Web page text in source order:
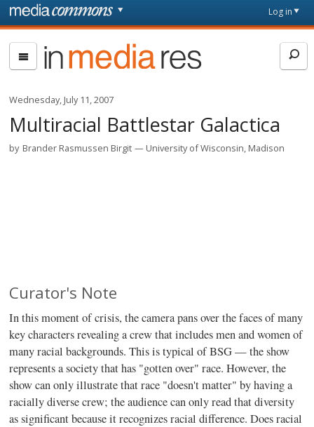
Skip to main content
page
Log in
In
Media
Res
Wednesday, July 11, 2007
Multiracial Battlestar Galactica
by Brander Rasmussen Birgit University of Wisconsin, Madison
Curator's Note
In this moment of crisis, the camera pans over the faces of many
key characters revealing a crew that includes men and women of
many racial backgrounds. This is typical of BSG — the show
represents a society that has "gotten over" race. However, the
show can only illustrate that race "doesn't matter" by having a
racially diverse crew; the audience can only read that diversity
as significant because it recognizes racial difference. Does racial